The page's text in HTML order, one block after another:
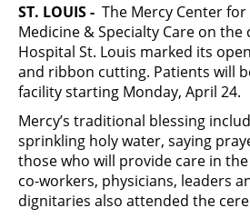
ST. LOUIS - The Mercy Center
Medicine & Specialty Care on the
Hospital St. Louis marked its
and ribbon cutting. Patients will
facility starting Monday, April 24.
Mercy’s traditional blessing
sprinkling holy water, saying
those who will provide care in
co-workers, physicians, leaders
dignitaries also attended the